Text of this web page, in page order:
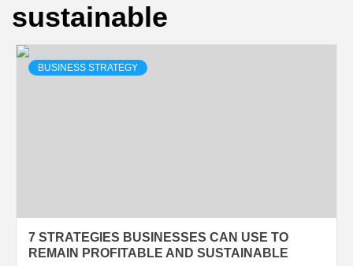
sustainable
BUSINESS STRATEGY
7 STRATEGIES BUSINESSES CAN USE TO
REMAIN PROFITABLE AND SUSTAINABLE